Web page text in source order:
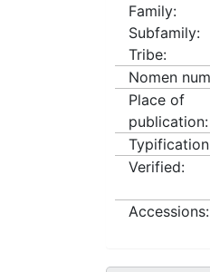
Family:
Subfamily:
Tribe:
Nomen
Place of
publication:
Verified:
Accessions: